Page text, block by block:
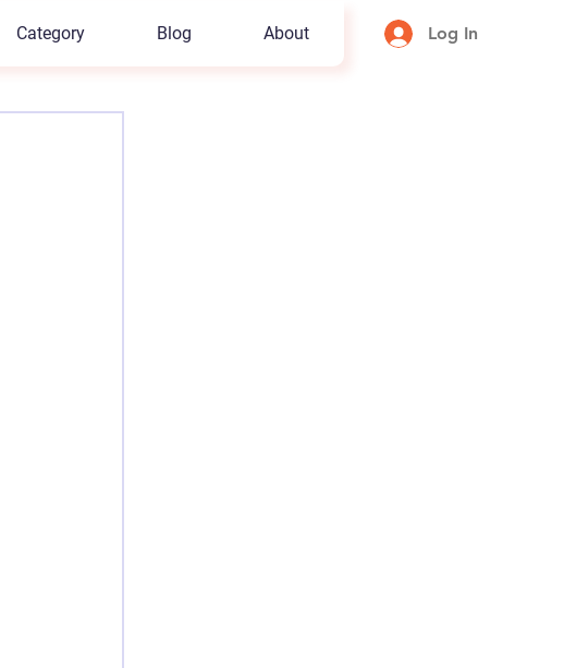
Category Blog About Log In